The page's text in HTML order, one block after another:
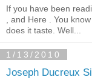
If you have been
, and Here . You
does it taste. Well...
1/13/2010
Joseph Ducreux